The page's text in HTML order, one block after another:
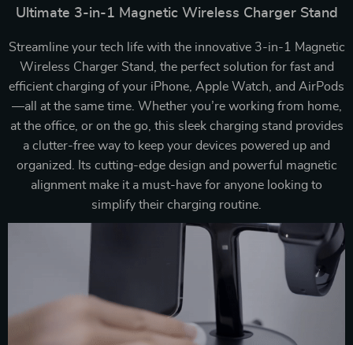
Ultimate 3-in-1 Magnetic Wireless Charger Stand
Streamline your tech life with the innovative 3-in-1 Magnetic
Wireless Charger Stand, the perfect solution for fast and
efficient charging of your iPhone, Apple Watch, and AirPods
—all at the same time. Whether you’re working from home,
at the office, or on the go, this sleek charging stand provides
a clutter-free way to keep your devices powered up and
organized. Its cutting-edge design and powerful magnetic
alignment make it a must-have for anyone looking to
simplify their charging routine.